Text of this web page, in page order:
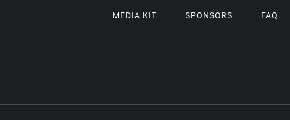
MEDIA KIT SPONSORS FAQ